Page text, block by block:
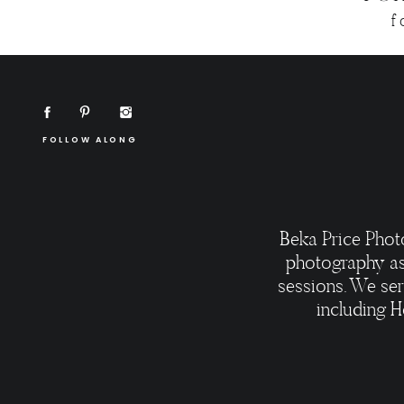
FOLLOW ALONG
Beka Price
photography
sessions. We
including